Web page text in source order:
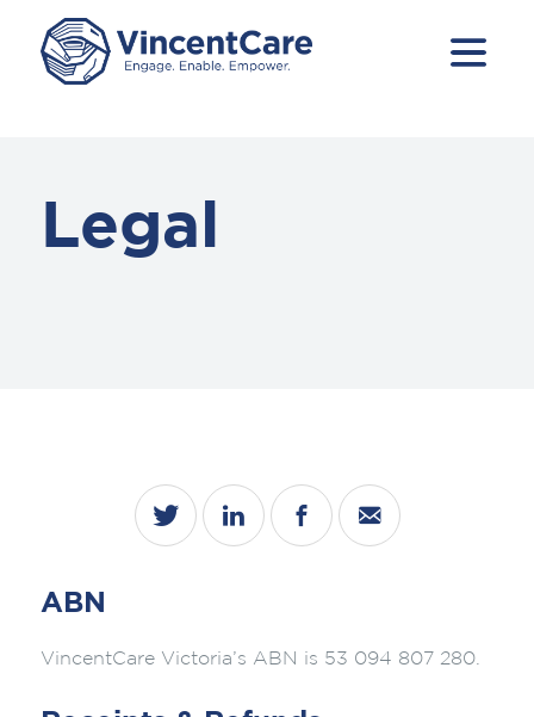
Legal
ABN
VincentCare Victoria’s ABN is 53 094 807 280.